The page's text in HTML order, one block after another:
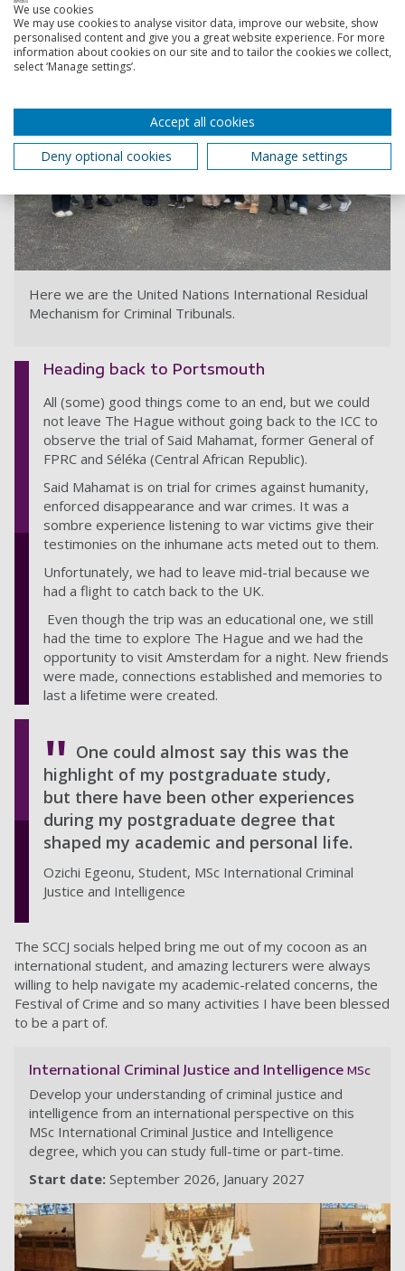
Here we are the United Nations International Residual
Mechanism for Criminal Tribunals.
Heading back to Portsmouth
All (some) good things come to an end, but we could
not leave The Hague without going back to the ICC to
observe the trial of Said Mahamat, former General of
FPRC and Séléka (Central African Republic).
Said Mahamat is on trial for crimes against humanity,
enforced disappearance and war crimes. It was a
sombre experience listening to war victims give their
testimonies on the inhumane acts meted out to them.
Unfortunately, we had to leave mid-trial because we
had a flight to catch back to the UK.
Even though the trip was an educational one, we still
had the time to explore The Hague and we had the
opportunity to visit Amsterdam for a night. New friends
were made, connections established and memories to
last a lifetime were created.
One could almost say this was the
highlight of my postgraduate study,
but there have been other experiences
during my postgraduate degree that
shaped my academic and personal life.
Ozichi Egeonu, Student, MSc International Criminal
Justice and Intelligence
The SCCJ socials helped bring me out of my cocoon as an
international student, and amazing lecturers were always
willing to help navigate my academic-related concerns, the
Festival of Crime and so many activities I have been blessed
to be a part of.
International Criminal Justice and Intelligence MSc
Develop your understanding of criminal justice and
intelligence from an international perspective on this
MSc International Criminal Justice and Intelligence
degree, which you can study full-time or part-time.
Start date: September 2026 January 2027
We use cookies
We may use cookies to analyse visitor data, improve our website, show
personalised content and give you a great website experience. For more
information about cookies on our site and to tailor the cookies we collect,
select ‘Manage settings’.
Accept all cookies
Deny optional cookies
Manage settings